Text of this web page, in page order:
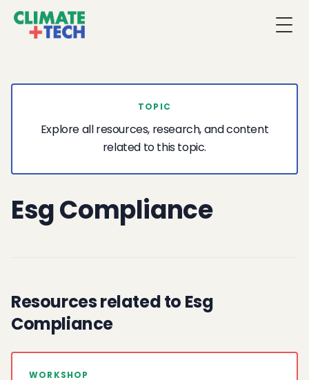
TOPIC
Explore all resources, research, and content
related to this topic.
Esg Compliance
Resources related to Esg
Compliance
WORKSHOP